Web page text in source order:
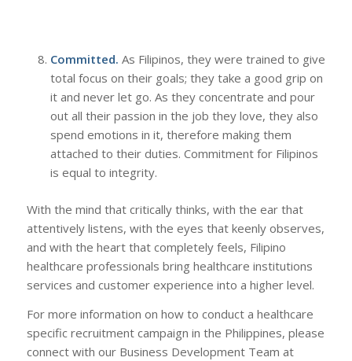
Committed. As Filipinos, they were trained to give
total focus on their goals; they take a good grip on
it and never let go. As they concentrate and pour
out all their passion in the job they love, they also
spend emotions in it, therefore making them
attached to their duties. Commitment for Filipinos
is equal to integrity.
With the mind that critically thinks, with the ear that
attentively listens, with the eyes that keenly observes,
and with the heart that completely feels, Filipino
healthcare professionals bring healthcare institutions
services and customer experience into a higher level.
For more information on how to conduct a healthcare
specific recruitment campaign in the Philippines, please
connect with our Business Development Team at